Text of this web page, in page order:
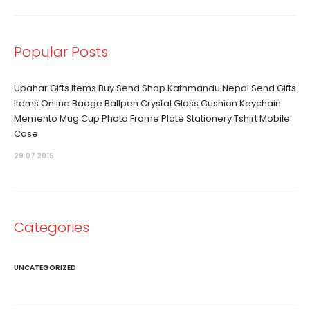
Popular Posts
Upahar Gifts Items Buy Send Shop Kathmandu Nepal Send Gifts
Items Online Badge Ballpen Crystal Glass Cushion Keychain
Memento Mug Cup Photo Frame Plate Stationery Tshirt Mobile
Case
29.07 2015
Categories
UNCATEGORIZED